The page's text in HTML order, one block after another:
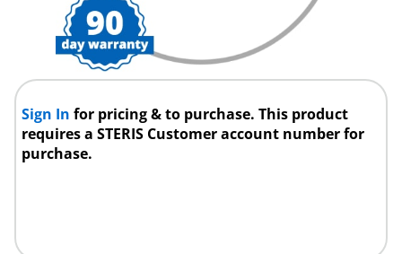
Sign Infor pricing & to purchase. This product
requires a STERIS Customer account number for
purchase.